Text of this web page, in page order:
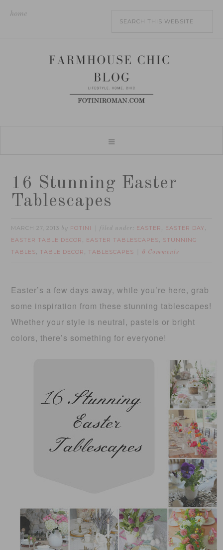
home
16 Stunning Easter
Tablescapes
MARCH 27, 2013 by FOTINI filed under: EASTER , EASTER DAY,
EASTER TABLE DECOR , EASTER TABLESCAPES, STUNNING
TABLES, TABLE DECOR , TABLESCAPES 6 Comments
Easter’s a few days away, while you’re here, grab
some inspiration from these stunning tablescapes!
Whether your style is neutral, pastels or bright
colors, there’s something for everyone!